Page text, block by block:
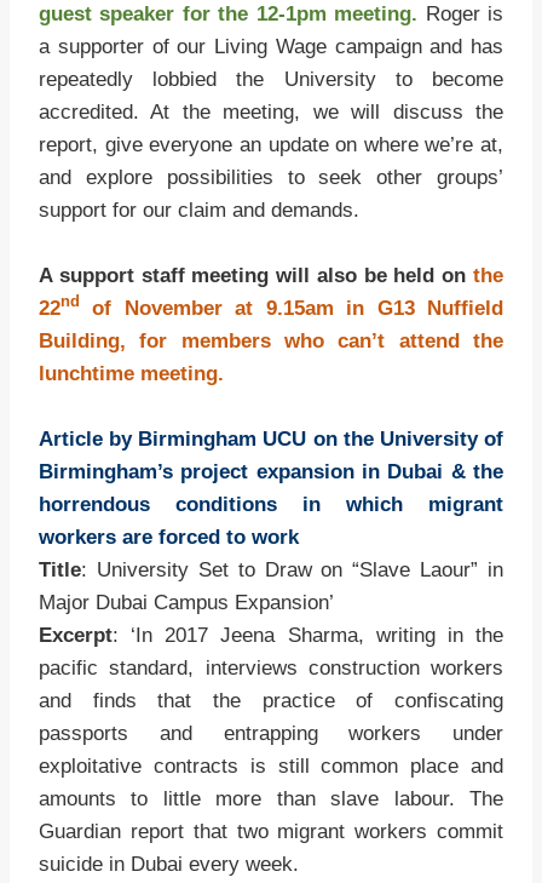
guest speaker for the 12-1pm meeting. Roger is
a supporter of our Living Wage campaign and has
repeatedly lobbied the University to become
accredited. At the meeting, we will discuss the
report, give everyone an update on where we’re at,
and explore possibilities to seek other groups’
support for our claim and demands.
A support staff meeting will also be held on the
22nd
of November at 9.15am in G13 Nuffield
Building, for members who can’t attend the
lunchtime meeting.
Article by Birmingham UCU on the University of
Birmingham’s project expansion in Dubai & the
horrendous conditions in which migrant
workers are forced to work
Title: University Set to Draw on “Slave Laour” in
Major Dubai Campus Expansion’
Excerpt: ‘In 2017 Jeena Sharma, writing in the
pacific standard, interviews construction workers
and finds that the practice of confiscating
passports and entrapping workers under
exploitative contracts is still common place and
amounts to little more than slave labour. The
Guardian report that two migrant workers commit
suicide in Dubai every week.